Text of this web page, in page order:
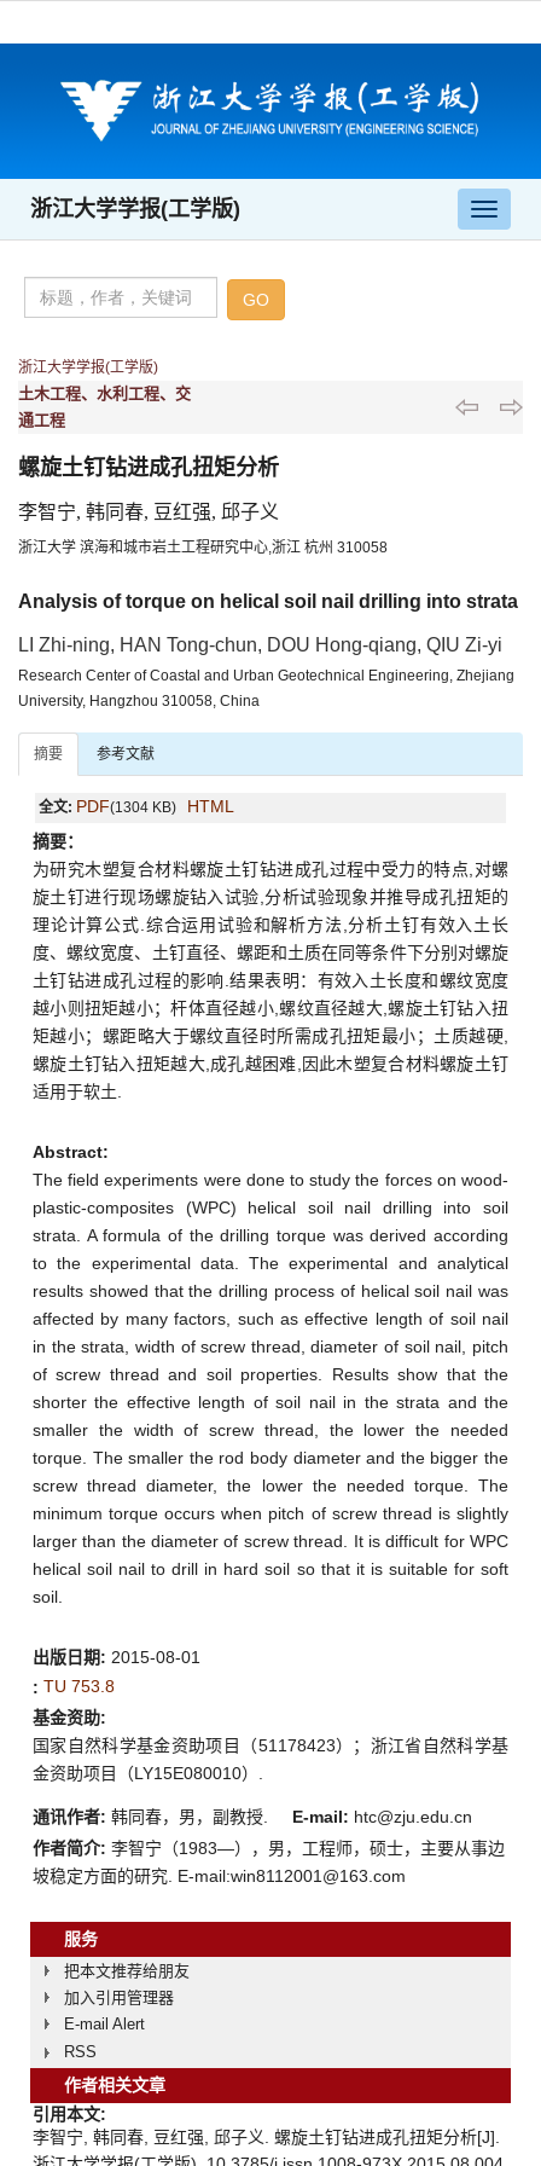
导
航
浙江大学学报(工学版)
浙江大学学报(工学版)
土木工程、水利工程、交
通工程
螺旋土钉钻进成孔扭矩分析
李智宁, 韩同春, 豆红强, 邱子义
浙江大学 滨海和城市岩土工程研究中心,浙江 杭州 310058
Analysis of torque on helical soil nail drilling into strata
LI Zhi-ning, HAN Tong-chun, DOU Hong-qiang, QIU Zi-yi
Research Center of Coastal and Urban Geotechnical Engineering, Zhejiang
University, Hangzhou 310058, China
摘要 参考文献
全文: PDF(1304 KB) HTML
摘要：
为研究木塑复合材料螺旋土钉钻进成孔过程中受力的特点,对螺
旋土钉进行现场螺旋钻入试验,分析试验现象并推导成孔扭矩的
理论计算公式.综合运用试验和解析方法,分析土钉有效入土长
度、螺纹宽度、土钉直径、螺距和土质在同等条件下分别对螺旋
土钉钻进成孔过程的影响.结果表明：有效入土长度和螺纹宽度
越小则扭矩越小；杆体直径越小,螺纹直径越大,螺旋土钉钻入扭
矩越小；螺距略大于螺纹直径时所需成孔扭矩最小；土质越硬,
螺旋土钉钻入扭矩越大,成孔越困难,因此木塑复合材料螺旋土钉
适用于软土.
Abstract:
The field experiments were done to study the forces on wood-
plastic-composites (WPC) helical soil nail drilling into soil
strata. A formula of the drilling torque was derived according
to the experimental data. The experimental and analytical
results showed that the drilling process of helical soil nail was
affected by many factors, such as effective length of soil nail
in the strata, width of screw thread, diameter of soil nail, pitch
of screw thread and soil properties. Results show that the
shorter the effective length of soil nail in the strata and the
smaller the width of screw thread, the lower the needed
torque. The smaller the rod body diameter and the bigger the
screw thread diameter, the lower the needed torque. The
minimum torque occurs when pitch of screw thread is slightly
larger than the diameter of screw thread. It is difficult for WPC
helical soil nail to drill in hard soil so that it is suitable for soft
soil.
出版日期: 2015-08-01
: TU 753.8
基金资助:
国家自然科学基金资助项目（51178423）；浙江省自然科学基
金资助项目（LY15E080010）.
通讯作者: 韩同春，男，副教授. E-mail: htc@zju.edu.cn
作者简介: 李智宁（1983—），男，工程师，硕士，主要从事边
坡稳定方面的研究. E-mail:win8112001@163.com
服务
把本文推荐给朋友
加入引用管理器
E-mail Alert
RSS
作者相关文章
引用本文:
李智宁, 韩同春, 豆红强, 邱子义. 螺旋土钉钻进成孔扭矩分析[J].